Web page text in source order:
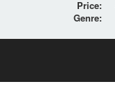
Price:
Genre: